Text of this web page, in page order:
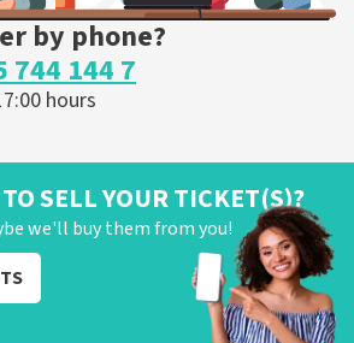
by phone?
744 144 7
hours
SELL YOUR TICKET(S)?
we'll buy them from you!